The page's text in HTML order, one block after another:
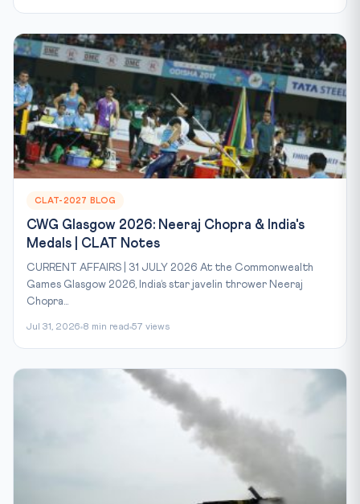
CLAT-2027 BLOG
CWG Glasgow 2026: Neeraj Chopra & India's
Medals | CLAT Notes
CURRENT AFFAIRS | 31 JULY 2026 At the Commonwealth
Games Glasgow 2026, India’s star javelin thrower Neeraj
Chopra...
Jul 31, 2026 8 min read 57 views